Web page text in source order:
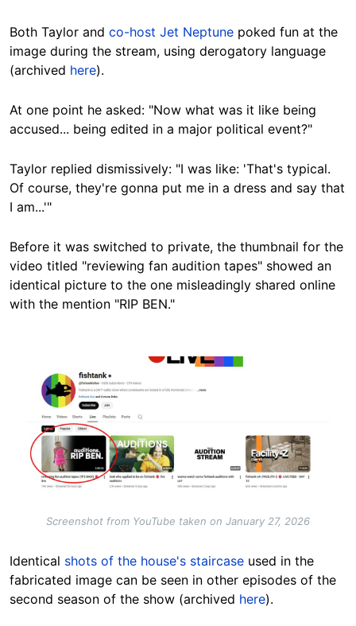
Both Taylor and co-host Jet Neptune poked fun at the
image during the stream, using derogatory language
(archived here).
At one point he asked: "Now what was it like being
accused... being edited in a major political event?"
Taylor replied dismissively: "I was like: 'That's typical.
Of course, they're gonna put me in a dress and say that
I am...'"
Before it was switched to private, the thumbnail for the
video titled "reviewing fan audition tapes" showed an
identical picture to the one misleadingly shared online
with the mention "RIP BEN."
Screenshot from YouTube taken on January 27, 2026
Identical shots of the house's staircase used in the
fabricated image can be seen in other episodes of the
second season of the show (archived here).